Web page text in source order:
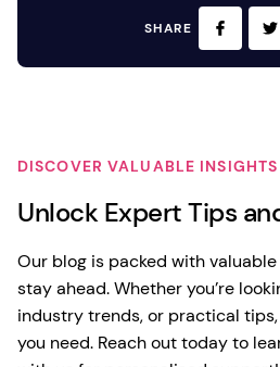
SHARE
DISCOVER VALUABLE INSIGHTS
Unlock Expert Tips
Our blog is packed with
stay ahead. Whether you’re
industry trends, or practical
you need. Reach out today to